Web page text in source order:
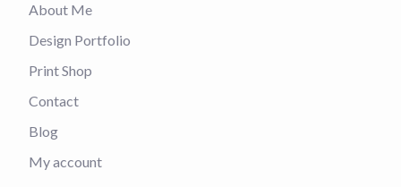
About Me
Design Portfolio
Print Shop
Contact
Blog
My account